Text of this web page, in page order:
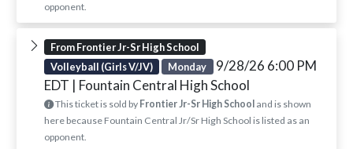
opponent.
From Frontier Jr-Sr High School
Volleyball (Girls V/JV)
Monday 9/28/26 6:00 PM
EDT | Fountain Central High School
This ticket is sold by Frontier Jr-Sr High School and is shown
here because Fountain Central Jr/Sr High School is listed as an
opponent.